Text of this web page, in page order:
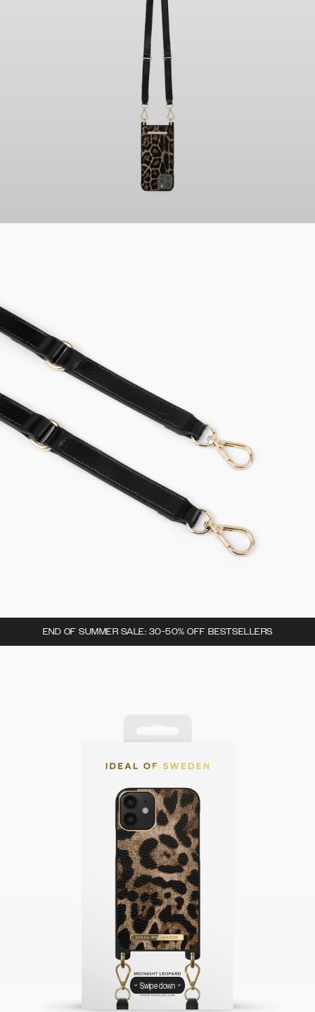
END OF SUMMER SALE: 30-50% OFF BESTSELLERS
Swipe down